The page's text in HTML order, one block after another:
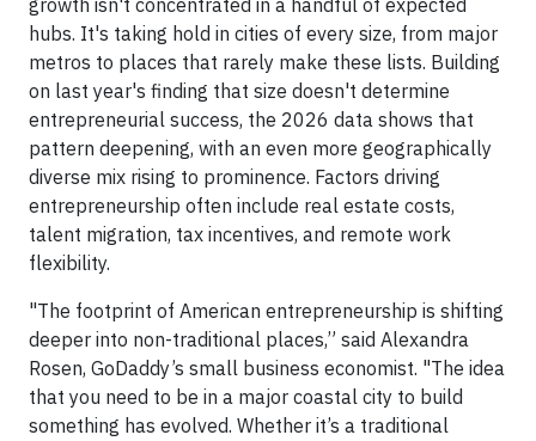
growth isn't concentrated in a handful of expected
hubs. It's taking hold in cities of every size, from major
metros to places that rarely make these lists. Building
on last year's finding that size doesn't determine
entrepreneurial success, the 2026 data shows that
pattern deepening, with an even more geographically
diverse mix rising to prominence. Factors driving
entrepreneurship often include real estate costs,
talent migration, tax incentives, and remote work
flexibility.
"The footprint of American entrepreneurship is shifting
deeper into non-traditional places,” said Alexandra
Rosen, GoDaddy’s small business economist. "The idea
that you need to be in a major coastal city to build
something has evolved. Whether it’s a traditional